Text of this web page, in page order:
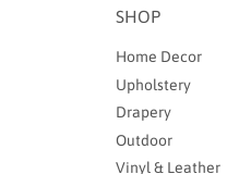
SHOP
Home Decor
Upholstery
Drapery
Outdoor
Vinyl & Leather